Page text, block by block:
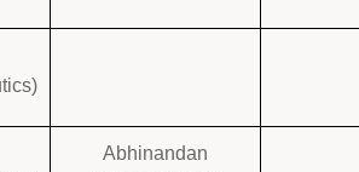
Abhinandan